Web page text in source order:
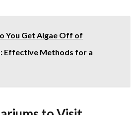
You Get Algae Off of
Effective Methods for a